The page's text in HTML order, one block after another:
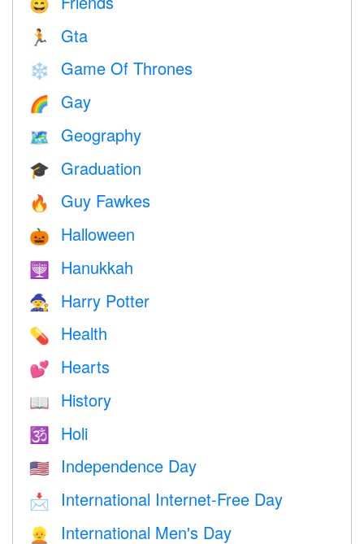
😄
🏃 Gta
❄️ Game Of Thrones
🌈 Gay
🗺 Geography
🎓 Graduation
🔥 Guy Fawkes
🎃 Halloween
🕎 Hanukkah
🧙 Harry Potter
💊 Health
💕 Hearts
📖 History
🕉 Holi
🇺🇸 Independence Day
📩 International Internet-Free Day
👱 International Men's Day